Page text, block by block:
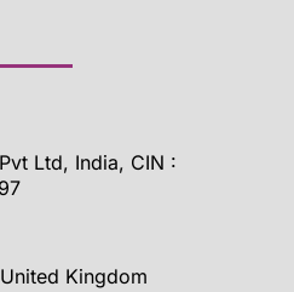
Ltd, India, CIN :
Kingdom